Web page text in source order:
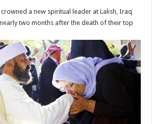
crowned a new spiritual leader at Lalish, Iraq
two months after the death of their top